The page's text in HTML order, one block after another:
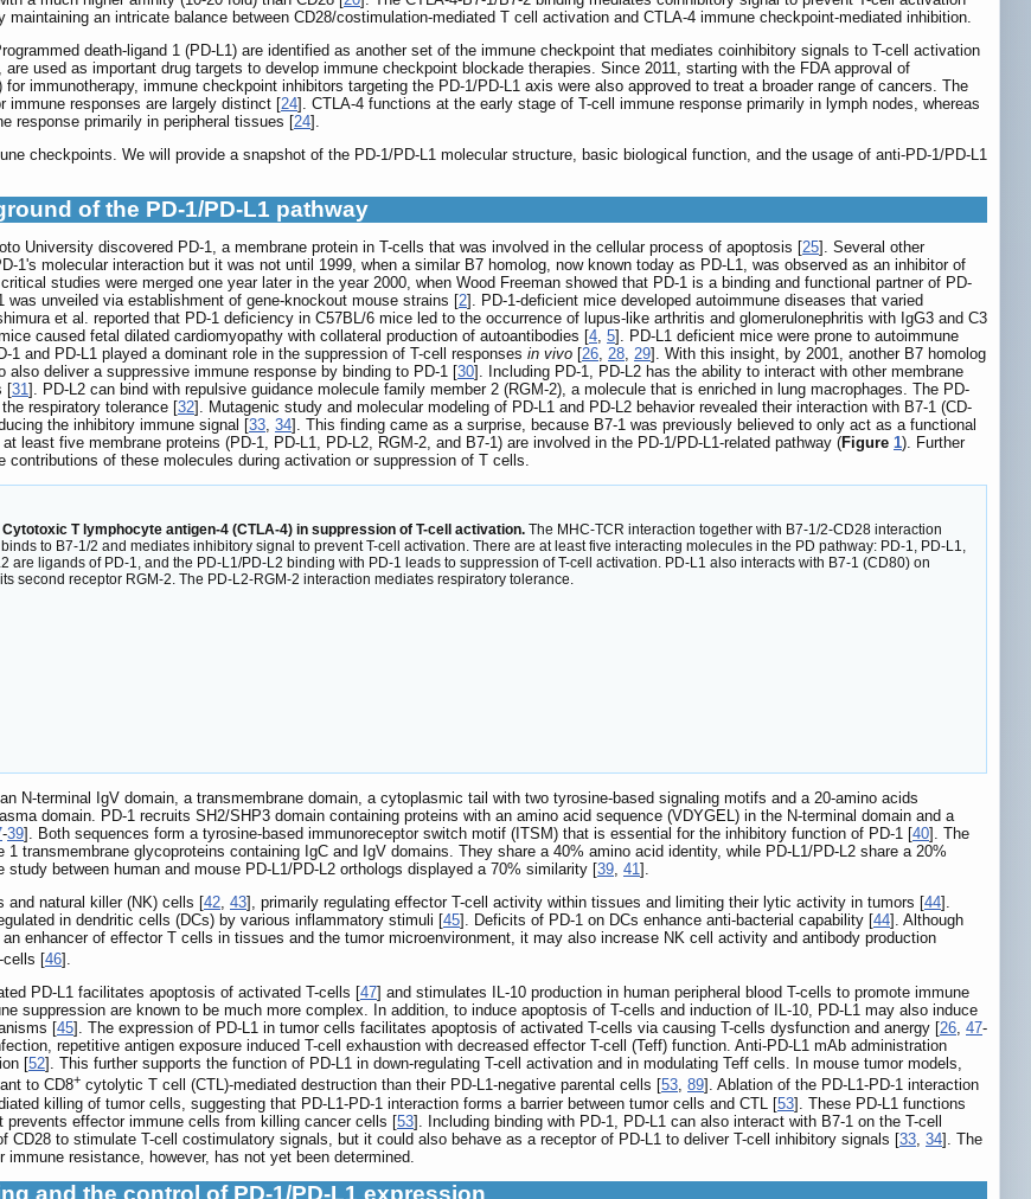
an intricate balance between CD28/costimulation-mediated T cell activation and CTLA-4 immune checkpoint-mediated inhibition.
death-ligand 1 (PD-L1) are identified as another set of the immune checkpoint that mediates coinhibitory signals to T-cell activation
used as important drug targets to develop immune checkpoint blockade therapies. Since 2011, starting with the FDA approval of
immunotherapy, immune checkpoint inhibitors targeting the PD-1/PD-L1 axis were also approved to treat a broader range of cancers. The
immune responses are largely distinct [24]. CTLA-4 functions at the early stage of T-cell immune response primarily in lymph nodes, whereas
response primarily in peripheral tissues [24].
checkpoints. We will provide a snapshot of the PD-1/PD-L1 molecular structure, basic biological function, and the usage of anti-PD-1/PD-L1
of the PD-1/PD-L1 pathway
University discovered PD-1, a membrane protein in T-cells that was involved in the cellular process of apoptosis [25]. Several other
1's molecular interaction but it was not until 1999, when a similar B7 homolog, now known today as PD-L1, was observed as an inhibitor of
studies were merged one year later in the year 2000, when Wood Freeman showed that PD-1 is a binding and functional partner of PD-
unveiled via establishment of gene-knockout mouse strains [2]. PD-1-deficient mice developed autoimmune diseases that varied
et al. reported that PD-1 deficiency in C57BL/6 mice led to the occurrence of lupus-like arthritis and glomerulonephritis with IgG3 and C3
caused fetal dilated cardiomyopathy with collateral production of autoantibodies [4, 5]. PD-L1 deficient mice were prone to autoimmune
1 and PD-L1 played a dominant role in the suppression of T-cell responses in vivo [26, 28, 29]. With this insight, by 2001, another B7 homolog
also deliver a suppressive immune response by binding to PD-1 [30]. Including PD-1, PD-L2 has the ability to interact with other membrane
[31]. PD-L2 can bind with repulsive guidance molecule family member 2 (RGM-2), a molecule that is enriched in lung macrophages. The PD-
respiratory tolerance [32]. Mutagenic study and molecular modeling of PD-L1 and PD-L2 behavior revealed their interaction with B7-1 (CD-
the inhibitory immune signal [33, 34]. This finding came as a surprise, because B7-1 was previously believed to only act as a functional
least five membrane proteins (PD-1, PD-L1, PD-L2, RGM-2, and B7-1) are involved in the PD-1/PD-L1-related pathway (Figure 1). Further
contributions of these molecules during activation or suppression of T cells.
T lymphocyte antigen-4 (CTLA-4) in suppression of T-cell activation. The MHC-TCR interaction together with B7-1/2-CD28 interaction
to B7-1/2 and mediates inhibitory signal to prevent T-cell activation. There are at least five interacting molecules in the PD pathway: PD-1, PD-L1,
are ligands of PD-1, and the PD-L1/PD-L2 binding with PD-1 leads to suppression of T-cell activation. PD-L1 also interacts with B7-1 (CD80) on
second receptor RGM-2. The PD-L2-RGM-2 interaction mediates respiratory tolerance.
N-terminal IgV domain, a transmembrane domain, a cytoplasmic tail with two tyrosine-based signaling motifs and a 20-amino acids
domain. PD-1 recruits SH2/SHP3 domain containing proteins with an amino acid sequence (VDYGEL) in the N-terminal domain and a
-39]. Both sequences form a tyrosine-based immunoreceptor switch motif (ITSM) that is essential for the inhibitory function of PD-1 [40]. The
1 transmembrane glycoproteins containing IgC and IgV domains. They share a 40% amino acid identity, while PD-L1/PD-L2 share a 20%
between human and mouse PD-L1/PD-L2 orthologs displayed a 70% similarity [39, 41].
and natural killer (NK) cells [42, 43], primarily regulating effector T-cell activity within tissues and limiting their lytic activity in tumors [44].
in dendritic cells (DCs) by various inflammatory stimuli [45]. Deficits of PD-1 on DCs enhance anti-bacterial capability [44]. Although
enhancer of effector T cells in tissues and the tumor microenvironment, it may also increase NK cell activity and antibody production
cells [46].
PD-L1 facilitates apoptosis of activated T-cells [47] and stimulates IL-10 production in human peripheral blood T-cells to promote immune
suppression are known to be much more complex. In addition, to induce apoptosis of T-cells and induction of IL-10, PD-L1 may also induce
[45]. The expression of PD-L1 in tumor cells facilitates apoptosis of activated T-cells via causing T-cells dysfunction and anergy [26, 47-
repetitive antigen exposure induced T-cell exhaustion with decreased effector T-cell (Teff) function. Anti-PD-L1 mAb administration
[52]. This further supports the function of PD-L1 in down-regulating T-cell activation and in modulating Teff cells. In mouse tumor models,
to CD8+ cytolytic T cell (CTL)-mediated destruction than their PD-L1-negative parental cells [ 53, 89 ]. Ablation of the PD-L1-PD-1 interaction
killing of tumor cells, suggesting that PD-L1-PD-1 interaction forms a barrier between tumor cells and CTL [53]. These PD-L1 functions
prevents effector immune cells from killing cancer cells [53]. Including binding with PD-1, PD-L1 can also interact with B7-1 on the T-cell
CD28 to stimulate T-cell costimulatory signals, but it could also behave as a receptor of PD-L1 to deliver T-cell inhibitory signals [33 34]. The
resistance, however, has not yet been determined.
and the control of PD-1/PD-L1 expression